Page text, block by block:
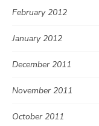
February 2012
January 2012
December 2011
November 2011
October 2011